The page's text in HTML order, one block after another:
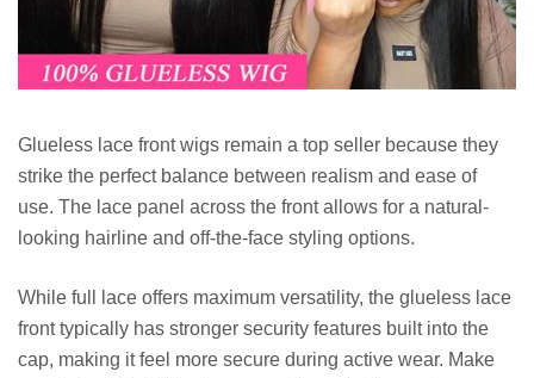
Glueless lace front wigs remain a top seller because they
strike the perfect balance between realism and ease of
use. The lace panel across the front allows for a natural-
looking hairline and off-the-face styling options.
While full lace offers maximum versatility, the glueless lace
front typically has stronger security features built into the
cap, making it feel more secure during active wear. Make